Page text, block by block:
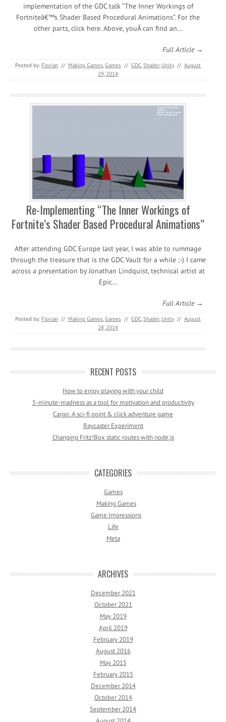
implementation of the GDC talk “The Inner Workings of
Fortniteâ€™s Shader Based Procedural Animations”. For the
other parts, click here. Above, youÂ can find an…
Full Article →
Posted by: Florian // Making Games,Games // GDC,Shader, Unity // August
29, 2014
Re-Implementing “The Inner Workings of
Fortnite’s Shader Based Procedural Animations”
After attending GDC Europe last year, I was able to rummage
through the treasure that is the GDC Vault for a while ;-) I came
across a presentation by Jonathan Lindquist, technical artist at
Epic…
Full Article →
Posted by: Florian // Making Games,Games // GDC,Shader, Unity // August
28, 2014
RECENT POSTS
How to enjoy playing with your child
5-minute-madness as a tool for motivation and productivity
Cargo: A sci-fi point & click adventure game
Raycaster Experiment
Changing Fritz!Box static routes with node.js
CATEGORIES
Games
Making Games
Game Impressions
Life
Meta
ARCHIVES
December 2021
October 2021
May 2019
April 2019
February 2019
August 2016
May 2015
February 2015
December 2014
October 2014
September 2014